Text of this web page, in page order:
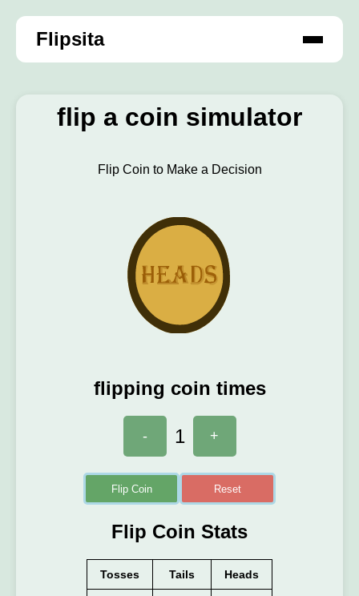
Flipsita
flip a coin simulator
Flip Coin to Make a Decision
flipping coin times
- 1 +
Flip Coin Reset
Flip Coin Stats
Tosses Tails Heads